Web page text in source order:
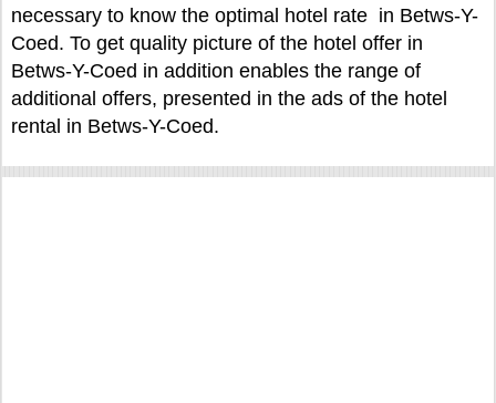
necessary to know the optimal hotel rate in Betws-Y-
Coed. To get quality picture of the hotel offer in
Betws-Y-Coed in addition enables the range of
additional offers, presented in the ads of the hotel
rental in Betws-Y-Coed.